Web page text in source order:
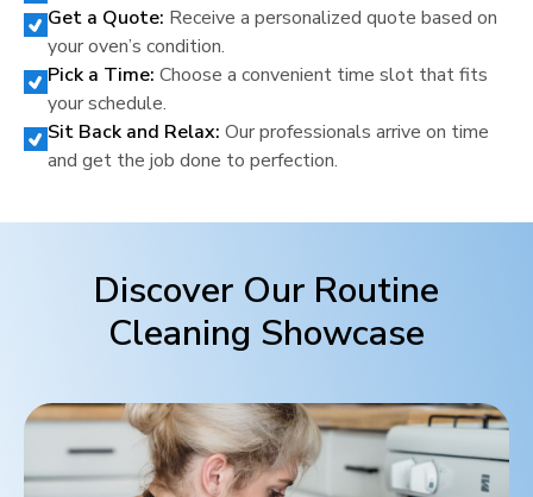
Get a Quote: Receive a personalized quote based on
your oven’s condition.
Pick a Time: Choose a convenient time slot that fits
your schedule.
Sit Back and Relax: Our professionals arrive on time
and get the job done to perfection.
Discover Our Routine
Cleaning Showcase